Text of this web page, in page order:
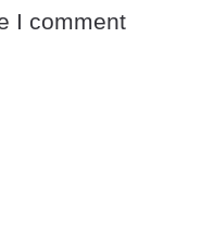
I comment